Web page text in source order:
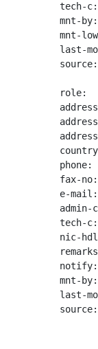
tech-
mnt-
mnt-
last-
role:
fax-
e-
tech-
nic-
mnt-
last-